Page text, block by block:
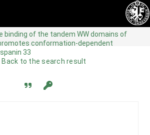
binding of the tandem WW domains of
promotes conformation-dependent
33
Back to the search result